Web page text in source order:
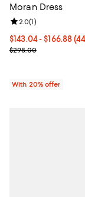
Moran Dress
From $143.04 to
$143.04 - $166.88
Current sale price
$298.00
Review rating: 2.0
2.0(1)
With 20% offer